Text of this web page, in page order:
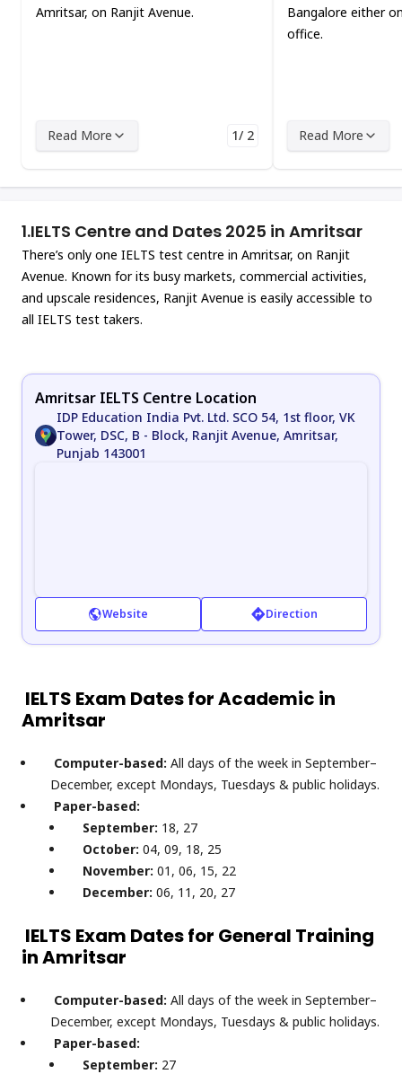
Amritsar, on Ranjit Avenue.
Read More 1/ 2
Bangalore either
office.
Read More
1.IELTS Centre and Dates 2025 in Amritsar
There’s only one IELTS test centre in Amritsar, on Ranjit
Avenue. Known for its busy markets, commercial activities,
and upscale residences, Ranjit Avenue is easily accessible to
all IELTS test takers.
Amritsar IELTS Centre Location
IDP Education India Pvt. Ltd. SCO 54, 1st floor, VK
Tower, DSC, B - Block, Ranjit Avenue, Amritsar,
Punjab 143001
Website Direction
IELTS Exam Dates for Academic in
Amritsar
Computer-based: All days of the week in September–
December, except Mondays, Tuesdays & public holidays.
Paper-based:
September: 18, 27
October: 04, 09, 18, 25
November: 01, 06, 15, 22
December: 06, 11, 20, 27
IELTS Exam Dates for General Training
in Amritsar
Computer-based: All days of the week in September–
December, except Mondays, Tuesdays & public holidays.
Paper-based:
September: 27